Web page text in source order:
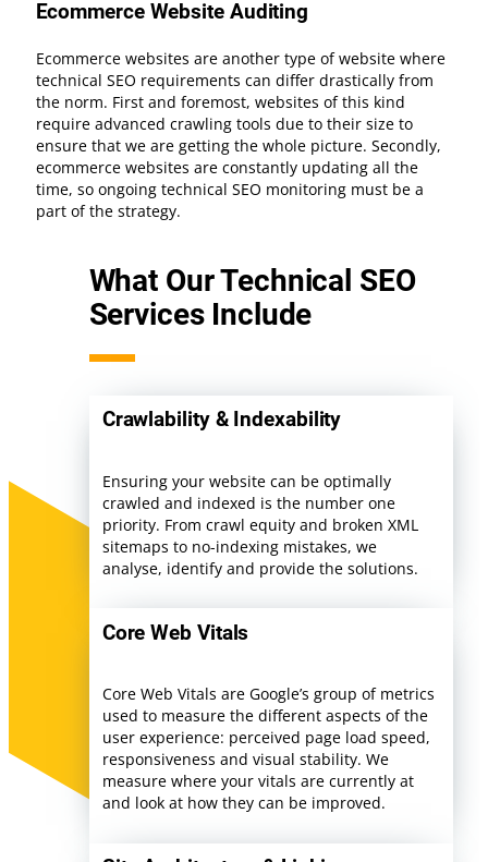
Ecommerce Website Auditing
Ecommerce websites are another type of website where
technical SEO requirements can differ drastically from
the norm. First and foremost, websites of this kind
require advanced crawling tools due to their size to
ensure that we are getting the whole picture. Secondly,
ecommerce websites are constantly updating all the
time, so ongoing technical SEO monitoring must be a
part of the strategy.
What Our Technical SEO
Services Include
Crawlability & Indexability
Ensuring your website can be optimally
crawled and indexed is the number one
priority. From crawl equity and broken XML
sitemaps to no-indexing mistakes, we
analyse, identify and provide the solutions.
Core Web Vitals
Core Web Vitals are Google’s group of metrics
used to measure the different aspects of the
user experience: perceived page load speed,
responsiveness and visual stability. We
measure where your vitals are currently at
and look at how they can be improved.